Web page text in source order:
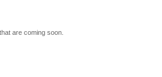
are coming soon.